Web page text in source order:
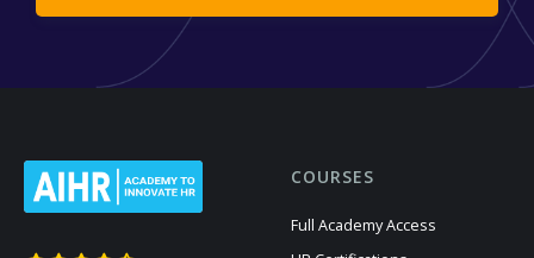
COURSES
Full Academy Access